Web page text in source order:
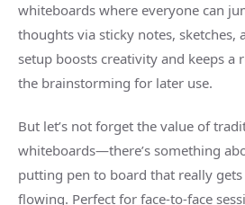
whiteboards where everyone can
thoughts via sticky notes, sketches,
setup boosts creativity and keeps a
the brainstorming for later use.
But let’s not forget the value of
whiteboards—there’s something
putting pen to board that really
flowing. Perfect for face-to-face